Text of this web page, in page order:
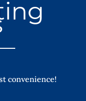
convenience!